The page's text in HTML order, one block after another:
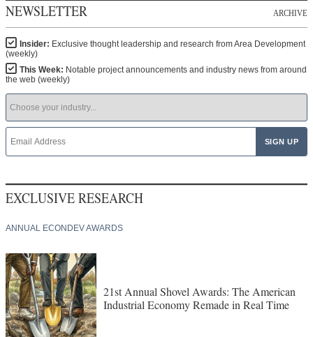
NEWSLETTER ARCHIVE
Insider: Exclusive thought leadership and research from Area Development
(weekly)
This Week: Notable project announcements and industry news from around
the web (weekly)
EXCLUSIVE RESEARCH
ANNUAL ECONDEV AWARDS
21st Annual Shovel Awards: The American
Industrial Economy Remade in Real Time